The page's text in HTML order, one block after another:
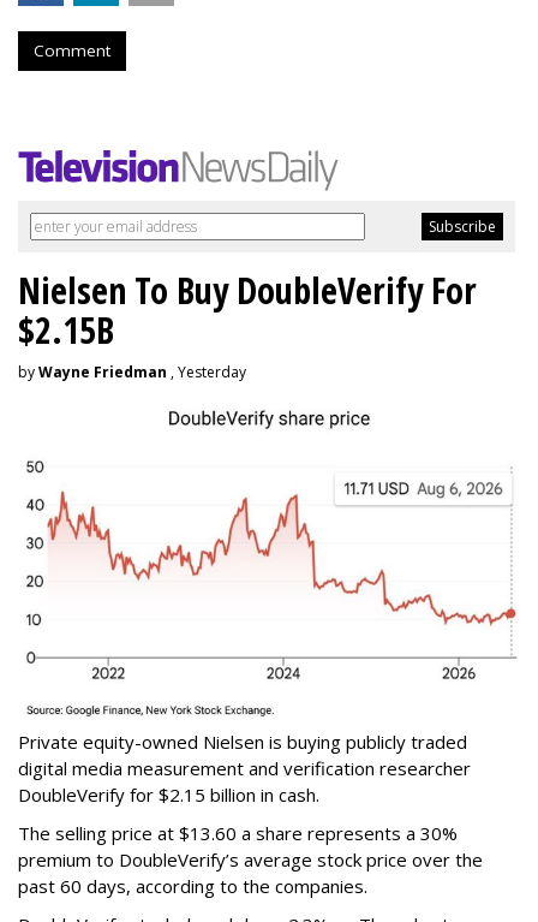
Comment
Nielsen To Buy DoubleVerify For
$2.15B
byWayne Friedman , Yesterday
Private equity-owned Nielsen is buying publicly traded
digital media measurement and verification researcher
DoubleVerify for $2.15 billion in cash.
The selling price at $13.60 a share represents a 30%
premium to DoubleVerify’s average stock price over the
past 60 days, according to the companies.